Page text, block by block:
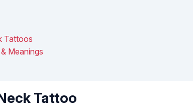
Tattoos
Meanings
Tattoo